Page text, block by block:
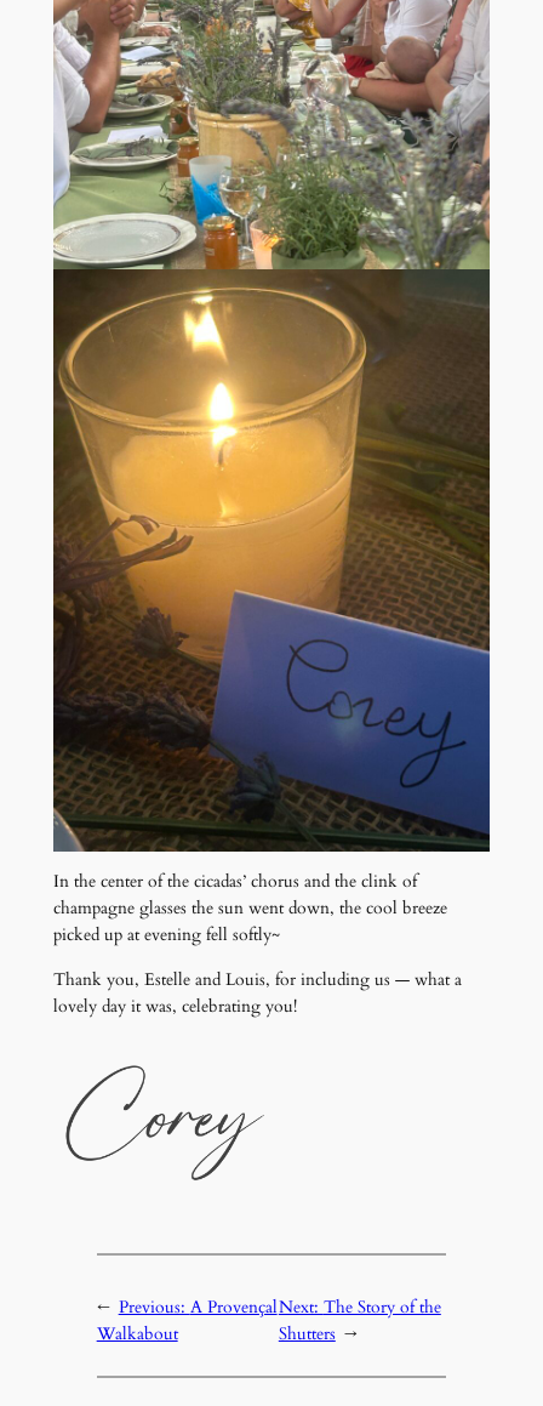
In the center of the cicadas’ chorus and the clink of
champagne glasses the sun went down, the cool breeze
picked up at evening fell softly~
Thank you, Estelle and Louis, for including us — what a
lovely day it was, celebrating you!
← Previous: A Provençal
Walkabout
Next: The Story of the
Shutters →